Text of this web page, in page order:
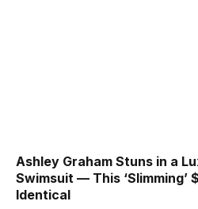
Ashley Graham Stuns in a
Swimsuit — This ‘Slimming’
Identical